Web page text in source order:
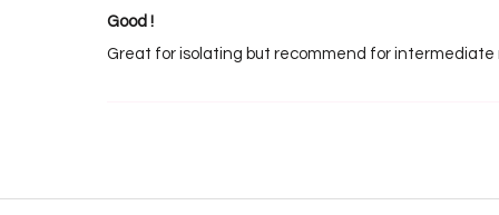
Good !
Great for isolating but recommend for